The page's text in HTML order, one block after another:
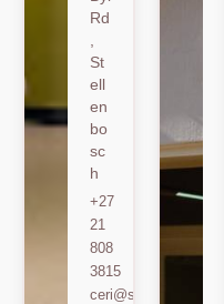
Rd
St
ell
en
bo
sc
h
+27
21
808
3815
ceri@sun.ac.za